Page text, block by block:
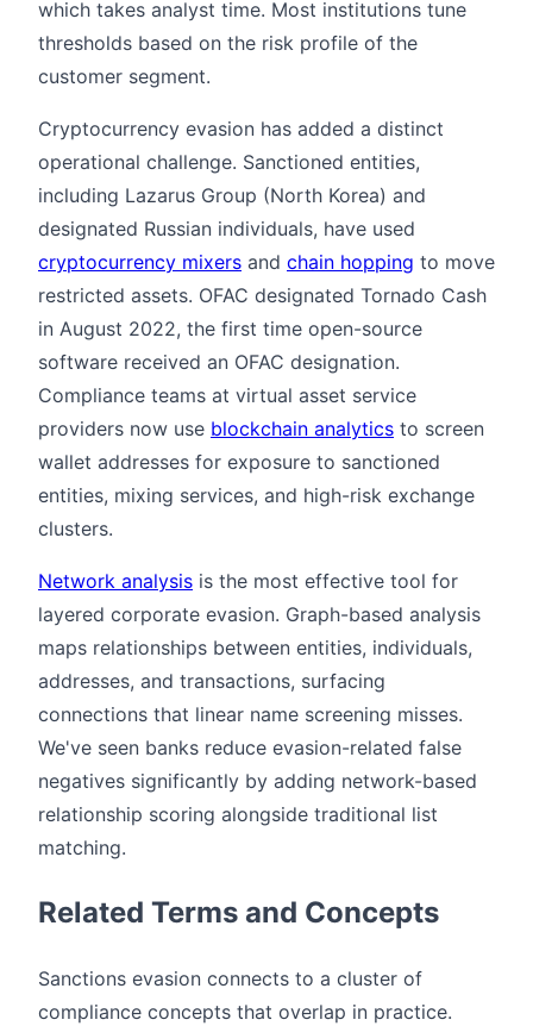
which takes analyst time. Most institutions tune
thresholds based on the risk profile of the
customer segment.
Cryptocurrency evasion has added a distinct
operational challenge. Sanctioned entities,
including Lazarus Group (North Korea) and
designated Russian individuals, have used
cryptocurrency mixers and chain hopping to move
restricted assets. OFAC designated Tornado Cash
in August 2022, the first time open-source
software received an OFAC designation.
Compliance teams at virtual asset service
providers now use blockchain analytics to screen
wallet addresses for exposure to sanctioned
entities, mixing services, and high-risk exchange
clusters.
Network analysis is the most effective tool for
layered corporate evasion. Graph-based analysis
maps relationships between entities, individuals,
addresses, and transactions, surfacing
connections that linear name screening misses.
We've seen banks reduce evasion-related false
negatives significantly by adding network-based
relationship scoring alongside traditional list
matching.
Related Terms and Concepts
Sanctions evasion connects to a cluster of
compliance concepts that overlap in practice.